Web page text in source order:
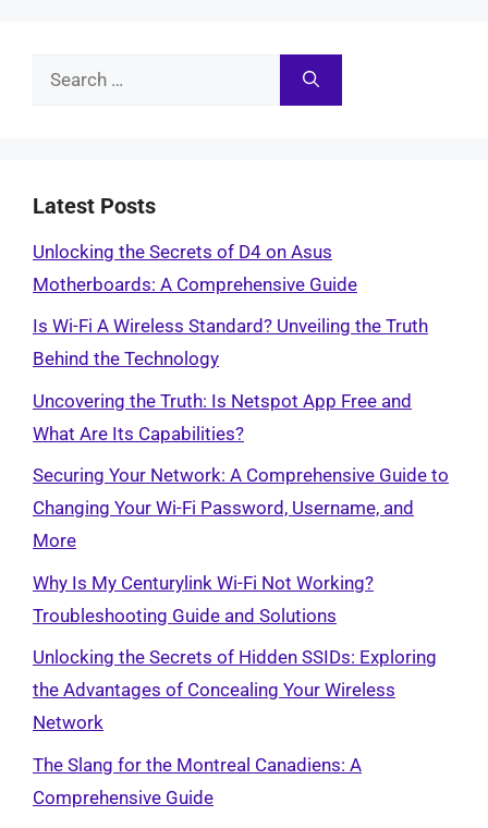
Search
Latest Posts
Unlocking the Secrets of D4 on Asus
Motherboards: A Comprehensive Guide
Is Wi-Fi A Wireless Standard? Unveiling the Truth
Behind the Technology
Uncovering the Truth: Is Netspot App Free and
What Are Its Capabilities?
Securing Your Network: A Comprehensive Guide to
Changing Your Wi-Fi Password, Username, and
More
Why Is My Centurylink Wi-Fi Not Working?
Troubleshooting Guide and Solutions
Unlocking the Secrets of Hidden SSIDs: Exploring
the Advantages of Concealing Your Wireless
Network
The Slang for the Montreal Canadiens: A
Comprehensive Guide